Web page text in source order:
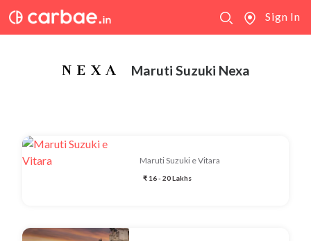
Sign In
Maruti Suzuki Nexa
Maruti Suzuki e Vitara
₹ 16 - 20 Lakhs